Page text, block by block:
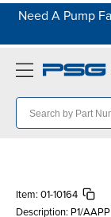
Need A Pump
Item: 01-10164
Description: P1/